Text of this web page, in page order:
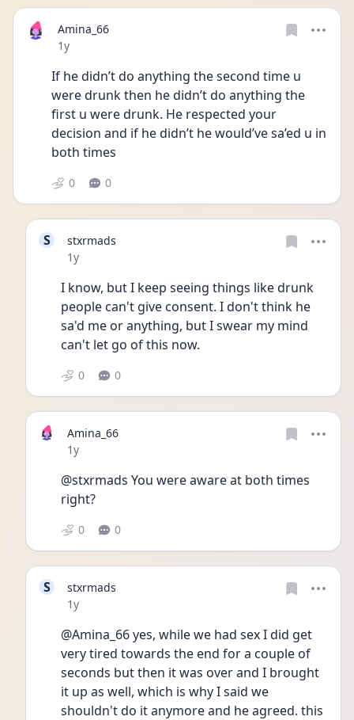
Amina_66
Date posted
1y
If he didn’t do anything the second time u
were drunk then he didn’t do anything the
first u were drunk. He respected your
decision and if he didn’t he would’ve sa’ed u in
both times
0 0
S
stxrmads
Date posted
1y
I know, but I keep seeing things like drunk
people can't give consent. I don't think he
sa'd me or anything, but I swear my mind
can't let go of this now.
0 0
Amina_66
Date posted
1y
@stxrmads You were aware at both times
right?
0 0
S
stxrmads
Date posted
1y
@Amina_66 yes, while we had sex I did get
very tired towards the end for a couple of
seconds but then it was over and I brought
it up as well, which is why I said we
shouldn't do it anymore and he agreed. this